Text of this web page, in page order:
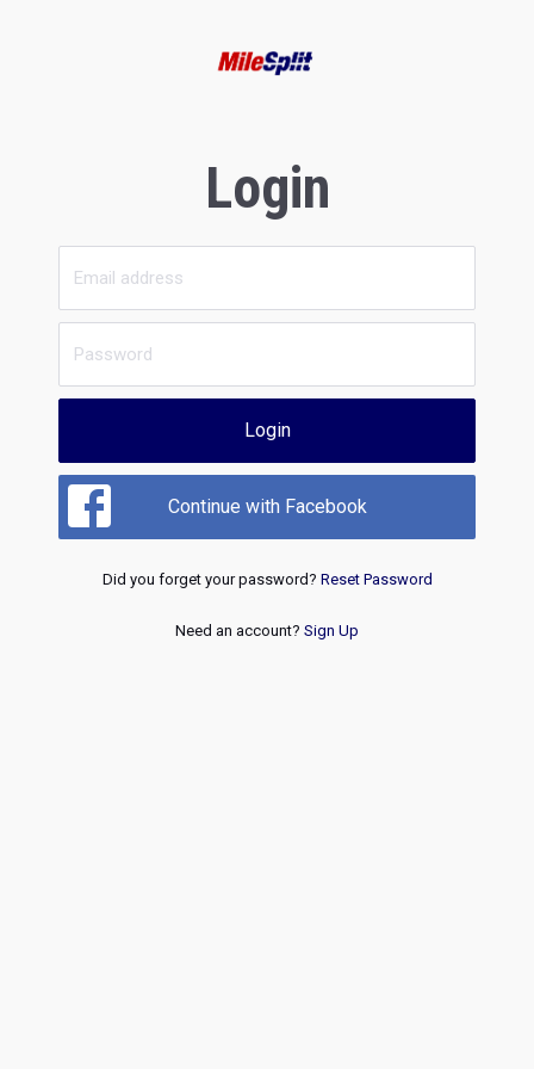
Login
Login
Continue with Facebook
Did you forget your password? Reset Password
Need an account? Sign Up